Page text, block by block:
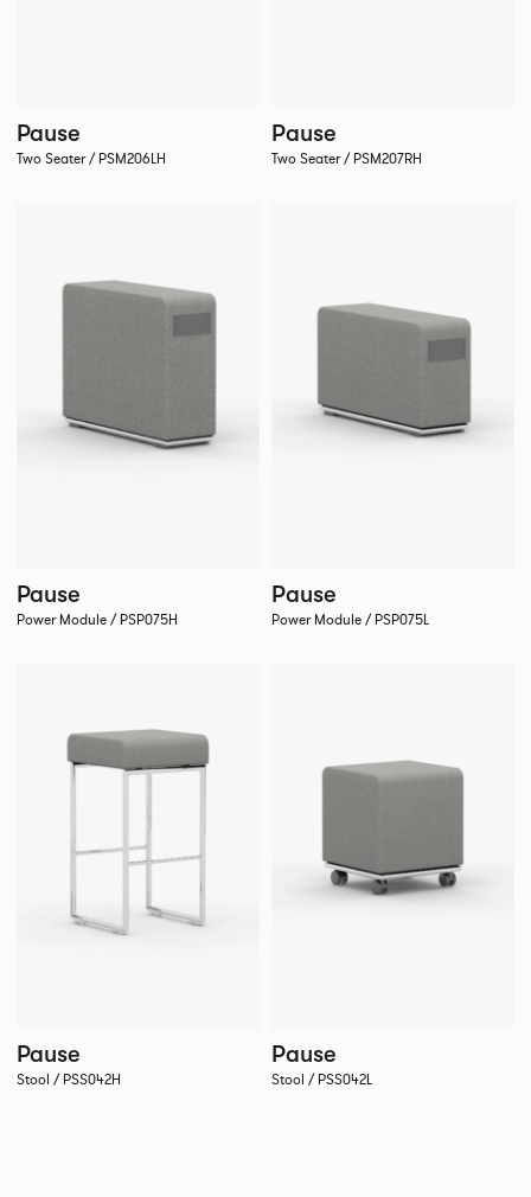
Pause
Two Seater / PSM206LH
Pause
Two Seater / PSM207RH
Pause
Power Module / PSP075H
Pause
Power Module / PSP075L
Pause
Stool / PSS042H
Pause
Stool / PSS042L